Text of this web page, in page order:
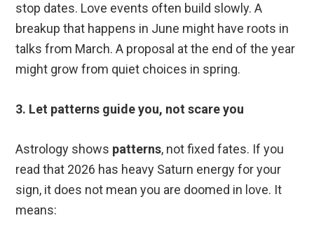
stop dates. Love events often build slowly. A
breakup that happens in June might have roots in
talks from March. A proposal at the end of the year
might grow from quiet choices in spring.
3. Let patterns guide you, not scare you
Astrology shows patterns, not fixed fates. If you
read that 2026 has heavy Saturn energy for your
sign, it does not mean you are doomed in love. It
means: